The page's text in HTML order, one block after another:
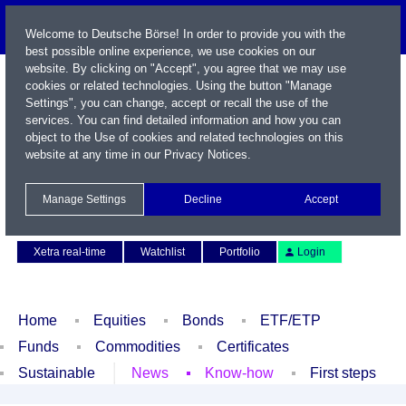
Xetra real-time
Watchlist Portfolio Login
Home Equities Bonds
ETF/ETP
Funds
Commodities
Certificates
Sustainable
News Know-how First steps
Welcome to Deutsche Börse! In order to provide you with the
best possible online experience, we use cookies on our
website. By clicking on "Accept", you agree that we may use
cookies or related technologies. Using the button "Manage
Settings", you can change, accept or recall the use of the
services. You can find detailed information and how you can
object to the Use of cookies and related technologies on this
website at any time in our Privacy Notices.
Manage Settings Decline Accept